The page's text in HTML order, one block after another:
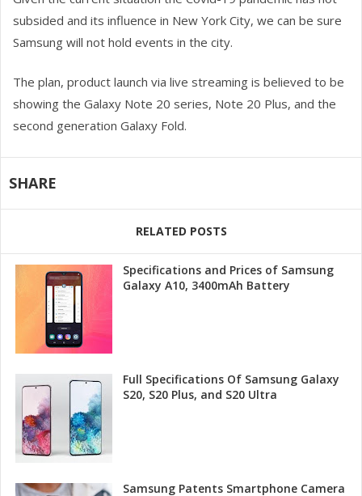
subsided and its influence in New York City, we can be sure
Samsung will not hold events in the city.
The plan, product launch via live streaming is believed to be
showing the Galaxy Note 20 series, Note 20 Plus, and the
second generation Galaxy Fold.
SHARE
RELATED POSTS
Specifications and Prices of Samsung
Galaxy A10, 3400mAh Battery
Full Specifications Of Samsung Galaxy
S20, S20 Plus, and S20 Ultra
Samsung Patents Smartphone Camera